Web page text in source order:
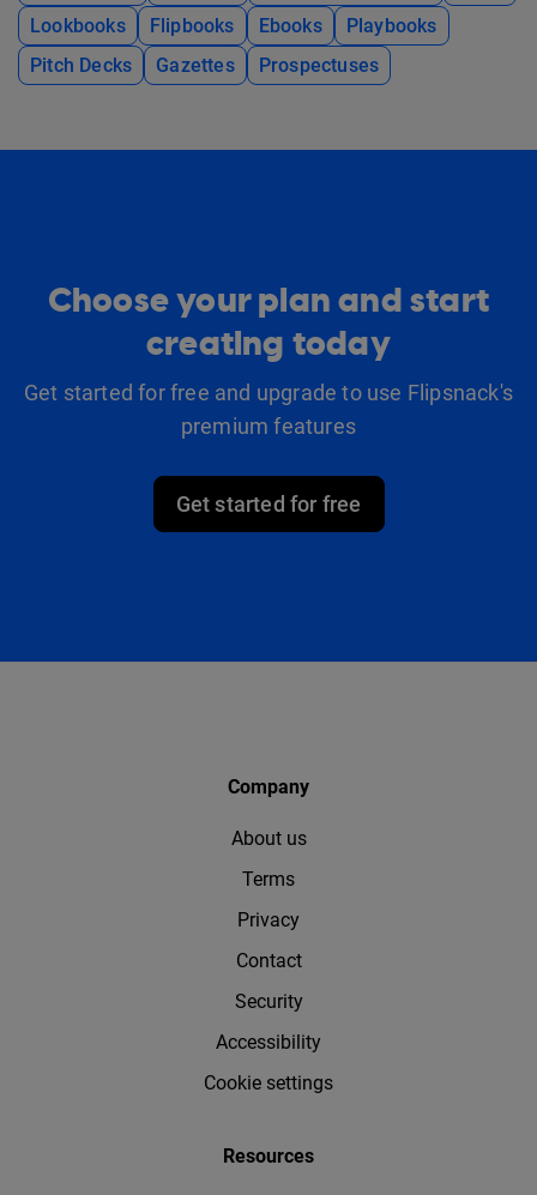
Lookbooks
Flipbooks Ebooks
Playbooks
Pitch Decks
Gazettes Prospectuses
Choose your plan and start
creating today
Get started for free and upgrade to use Flipsnack's
premium features
Get started for free
Company
About us
Terms
Privacy
Contact
Security
Accessibility
Cookie settings
Resources